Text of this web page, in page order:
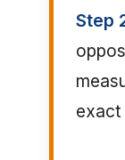
Step
exact